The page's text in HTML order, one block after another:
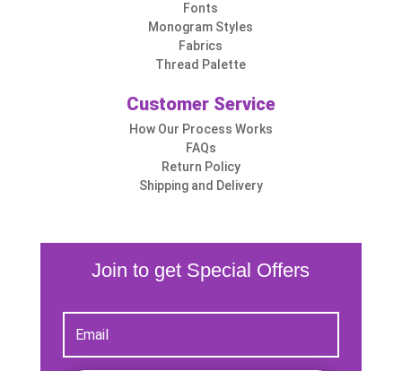
Fonts
Monogram Styles
Fabrics
Thread Palette
Customer Service
How Our Process Works
FAQs
Return Policy
Shipping and Delivery
Join to get Special Offers